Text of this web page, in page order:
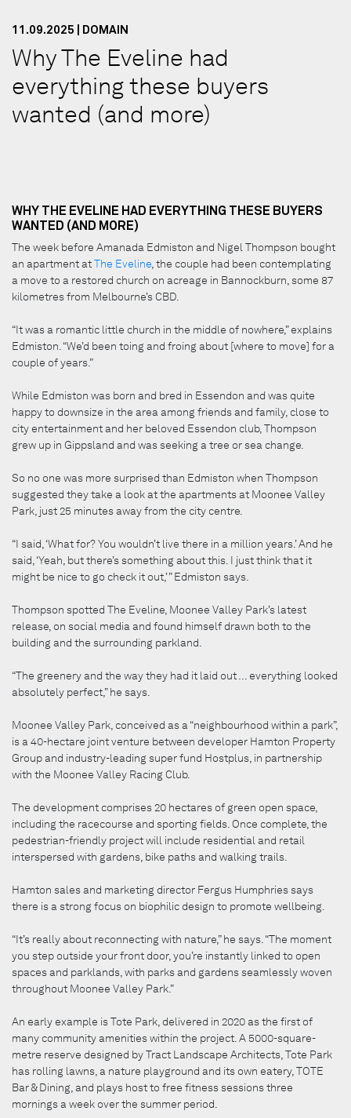
11.09.2025 | DOMAIN
Why The Eveline had
everything these buyers
wanted (and more)
WHY THE EVELINE HAD EVERYTHING THESE BUYERS
WANTED (AND MORE)
The week before Amanada Edmiston and Nigel Thompson bought
an apartment atThe Eveline , the couple had been contemplating
a move to a restored church on acreage in Bannockburn, some 87
kilometres from Melbourne’s CBD.
“It was a romantic little church in the middle of nowhere,” explains
Edmiston. “We’d been toing and froing about [where to move] for a
couple of years.”
While Edmiston was born and bred in Essendon and was quite
happy to downsize in the area among friends and family, close to
city entertainment and her beloved Essendon club, Thompson
grew up in Gippsland and was seeking a tree or sea change.
So no one was more surprised than Edmiston when Thompson
suggested they take a look at the apartments at Moonee Valley
Park, just 25 minutes away from the city centre.
“I said, ‘What for? You wouldn’t live there in a million years.’ And he
said, ‘Yeah, but there’s something about this. I just think that it
might be nice to go check it out,’ ” Edmiston says.
Thompson spotted The Eveline, Moonee Valley Park’s latest
release, on social media and found himself drawn both to the
building and the surrounding parkland.
“The greenery and the way they had it laid out … everything looked
absolutely perfect,” he says.
Moonee Valley Park, conceived as a “neighbourhood within a park”,
is a 40-hectare joint venture between developer Hamton Property
Group and industry-leading super fund Hostplus, in partnership
with the Moonee Valley Racing Club.
The development comprises 20 hectares of green open space,
including the racecourse and sporting fields. Once complete, the
pedestrian-friendly project will include residential and retail
interspersed with gardens, bike paths and walking trails.
Hamton sales and marketing director Fergus Humphries says
there is a strong focus on biophilic design to promote wellbeing.
“It’s really about reconnecting with nature,” he says. “The moment
you step outside your front door, you’re instantly linked to open
spaces and parklands, with parks and gardens seamlessly woven
throughout Moonee Valley Park.”
An early example is Tote Park, delivered in 2020 as the first of
many community amenities within the project. A 5000-square-
metre reserve designed by Tract Landscape Architects, Tote Park
has rolling lawns, a nature playground and its own eatery, TOTE
Bar & Dining, and plays host to free fitness sessions three
mornings a week over the summer period.